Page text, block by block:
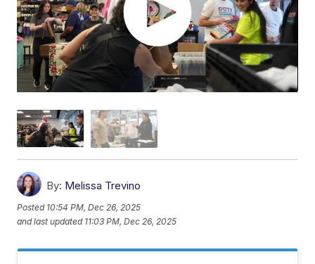
By: Melissa Trevino
Posted 10:54 PM, Dec 26, 2025
and last updated 11:03 PM, Dec 26, 2025